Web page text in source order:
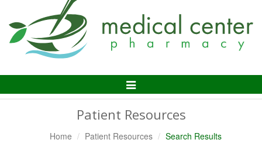
Toggle
Patient Resources
Home Patient Resources Search Results